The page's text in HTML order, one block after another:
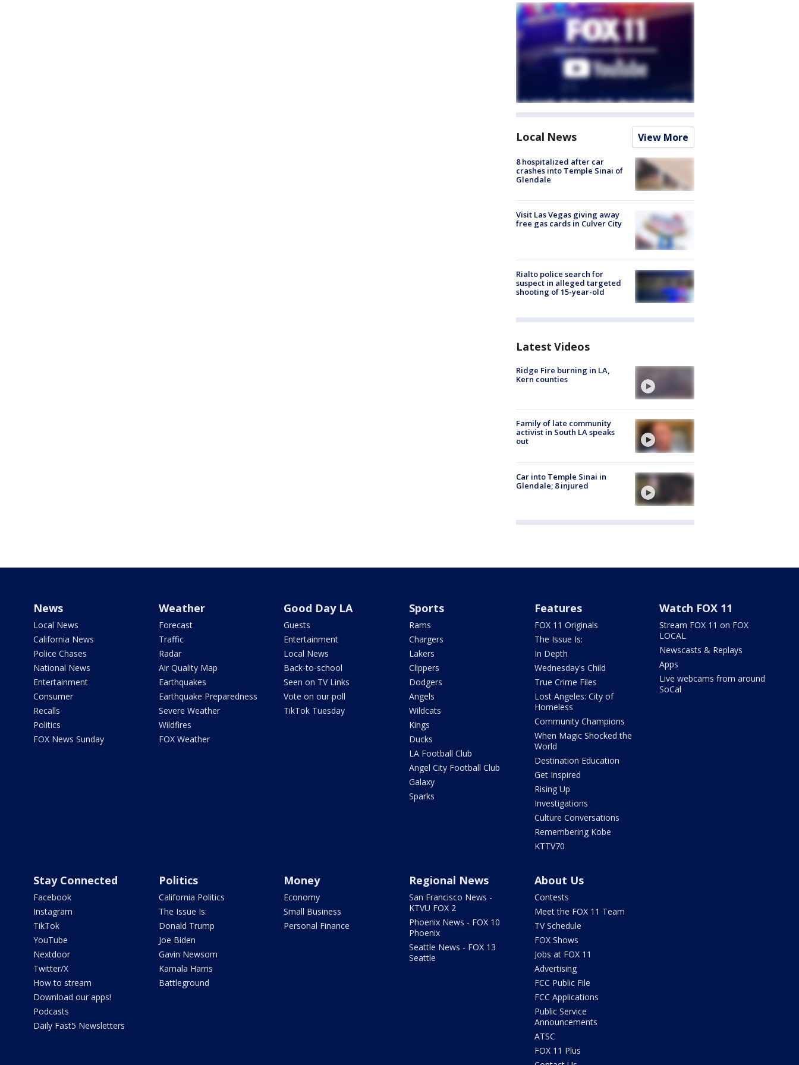
Local News View More
8 hospitalized after car
crashes into Temple Sinai of
Glendale
Visit Las Vegas giving away
free gas cards in Culver City
Rialto police search for
suspect in alleged targeted
shooting of 15-year-old
Latest Videos
Ridge Fire burning in LA,
Kern counties
Family of late community
activist in South LA speaks
out
Car into Temple Sinai in
Glendale; 8 injured
News
Local News
California News
Police Chases
National News
Entertainment
Consumer
Recalls
Politics
FOX News Sunday
Weather
Forecast
Traffic
Radar
Air Quality Map
Earthquakes
Earthquake Preparedness
Severe Weather
Wildfires
FOX Weather
Good Day LA
Guests
Entertainment
Local News
Back-to-school
Seen on TV Links
Vote on our poll
TikTok Tuesday
Sports
Rams
Chargers
Lakers
Clippers
Dodgers
Angels
Wildcats
Kings
Ducks
LA Football Club
Angel City Football Club
Galaxy
Sparks
Features
FOX 11 Originals
The Issue Is:
In Depth
Wednesday's Child
True Crime Files
Lost Angeles: City of
Homeless
Community Champions
When Magic Shocked the
World
Destination Education
Get Inspired
Rising Up
Investigations
Culture Conversations
Remembering Kobe
KTTV70
Watch FOX 11
Stream FOX 11 on FOX
LOCAL
Newscasts & Replays
Apps
Live webcams from around
SoCal
Stay Connected
Facebook
Instagram
TikTok
YouTube
Nextdoor
Twitter/X
How to stream
Download our apps!
Podcasts
Daily Fast5 Newsletters
Politics
California Politics
The Issue Is:
Donald Trump
Joe Biden
Gavin Newsom
Kamala Harris
Battleground
Money
Economy
Small Business
Personal Finance
Regional News
San Francisco News -
KTVU FOX 2
Phoenix News - FOX 10
Phoenix
Seattle News - FOX 13
Seattle
About Us
Contests
Meet the FOX 11 Team
TV Schedule
FOX Shows
Jobs at FOX 11
Advertising
FCC Public File
FCC Applications
Public Service
Announcements
ATSC
FOX 11 Plus